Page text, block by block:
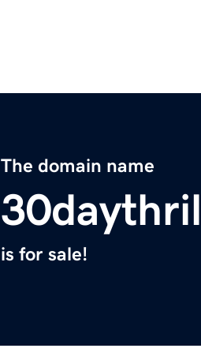
The domain name
is for sale!